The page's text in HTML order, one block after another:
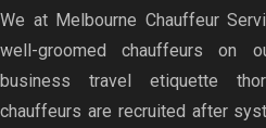
We at Melbourne Chauffeur
well-groomed chauffeurs on
business travel etiquette
chauffeurs are recruited after